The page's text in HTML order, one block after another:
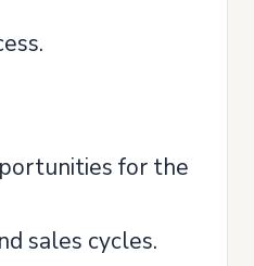
for the
sales cycles.